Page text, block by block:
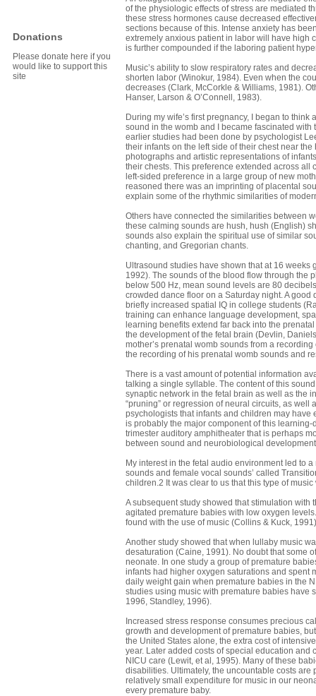
Donations
Please donate here if you
would like to support this
site
of the physiologic effects of stress are mediated
these stress hormones cause decreased
sections because of this. Intense anxiety has
extremely anxious patient in labor will have high
is further compounded if the laboring patient
Music’s ability to slow respiratory rates and
shorten labor (Winokur, 1984). Even when the
decreases (Clark, McCorkle & Williams, 1981).
Hanser, Larson & O’Connell, 1983).
During my wife’s first pregnancy, I began to
sound in the womb and I became fascinated
earlier studies had been done by psychologist
their infants on the left side of their chest near
photographs and artistic representations of
their chests. This preference extended across
left-sided preference in a large group of new
reasoned there was an imprinting of placental
explain some of the rhythmic similarities of
Others have connected the similarities between
these calming sounds are hush, hush (English)
sounds also explain the spiritual use of similar
chanting, and Gregorian chants.
Ultrasound studies have shown that at 16
1992). The sounds of the blood flow through the
below 500 Hz, mean sound levels are 80
crowded dance floor on a Saturday night. A
briefly increased spatial IQ in college students
training can enhance language development,
learning benefits extend far back into the
the development of the fetal brain (Devlin,
mother’s prenatal womb sounds from a
the recording of his prenatal womb sounds and
There is a vast amount of potential information
talking a single syllable. The content of this
synaptic network in the fetal brain as well as the
“pruning” or regression of neural circuits, as
psychologists that infants and children may
is probably the major component of this
trimester auditory amphitheater that is perhaps
between sound and neurobiological
My interest in the fetal audio environment led to
sounds and female vocal sounds’ called
children.2 It was clear to us that this type of
A subsequent study showed that stimulation
agitated premature babies with low oxygen
found with the use of music (Collins & Kuck,
Another study showed that when lullaby music
desaturation (Caine, 1991). No doubt that some
neonate. In one study a group of premature
infants had higher oxygen saturations and spent
daily weight gain when premature babies in the
studies using music with premature babies have
1996, Standley, 1996).
Increased stress response consumes precious
growth and development of premature babies,
the United States alone, the extra cost of
year. Later added costs of special education
NICU care (Lewit, et al, 1995). Many of these
disabilities. Ultimately, the uncountable costs
relatively small expenditure for music in our
every premature baby.